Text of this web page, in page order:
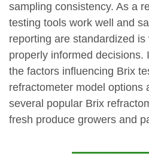
sampling consistency. As a
testing tools work well and
reporting are standardized is
properly informed decisions.
the factors influencing Brix
refractometer model options
several popular Brix
fresh produce growers and